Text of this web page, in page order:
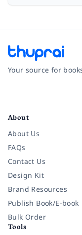
Your source for
About
About Us
FAQs
Contact Us
Design Kit
Brand Resources
Publish Book/E-book
Bulk Order
Tools